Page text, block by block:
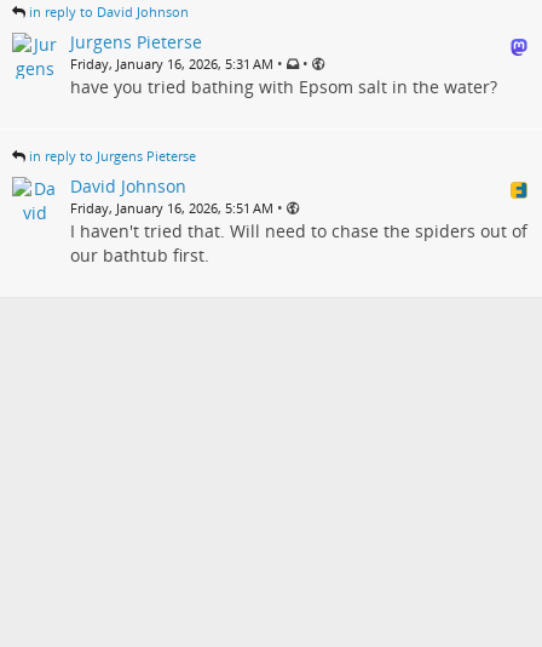
in reply to David Johnson
Jurgens Pieterse
Friday, January 16, 2026, 5:31 AM • •
have you tried bathing with Epsom salt in the water?
in reply to Jurgens Pieterse
David Johnson
Friday, January 16, 2026, 5:51 AM •
I haven't tried that. Will need to chase the spiders out of
our bathtub first.